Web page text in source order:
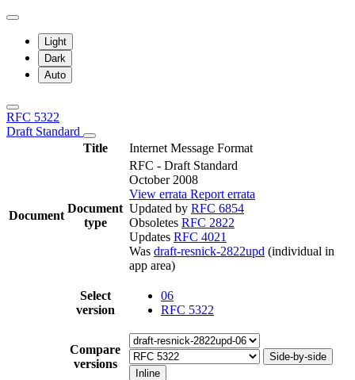
Light
Dark
Auto
RFC 5322
Draft Standard
Title
Internet Message Format
Document
Document
type
RFC - Draft Standard
October 2008
View errata Report errata
Updated by RFC 6854
Obsoletes RFC 2822
Updates RFC 4021
Was draft-resnick-2822upd (individual in
app area)
Select
version
06
RFC 5322
Compare
versions
Side-by-side
Inline